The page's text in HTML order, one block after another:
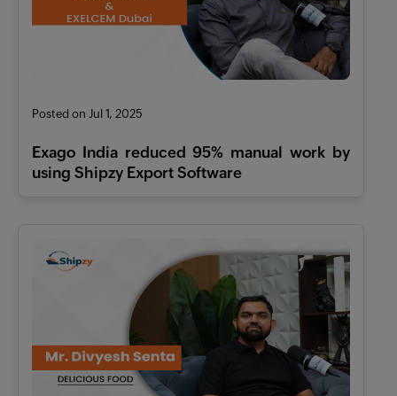
Features
Pricing
Industries
Posted on Jul 1, 2025
Exago India reduced 95% manual work by
using Shipzy Export Software